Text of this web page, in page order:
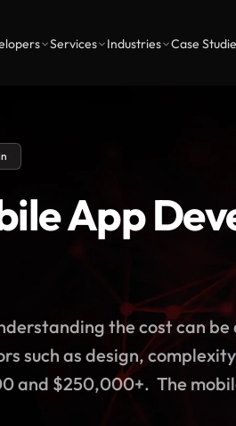
Services Industries Case
App
the cost can
such as design,
and $250,000+. The